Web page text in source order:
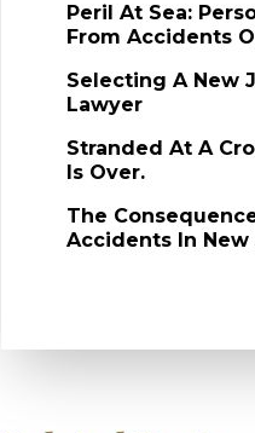
Peril At Sea:
From Accidents
Selecting A New
Lawyer
Stranded At A
Is Over.
The
Accidents In New